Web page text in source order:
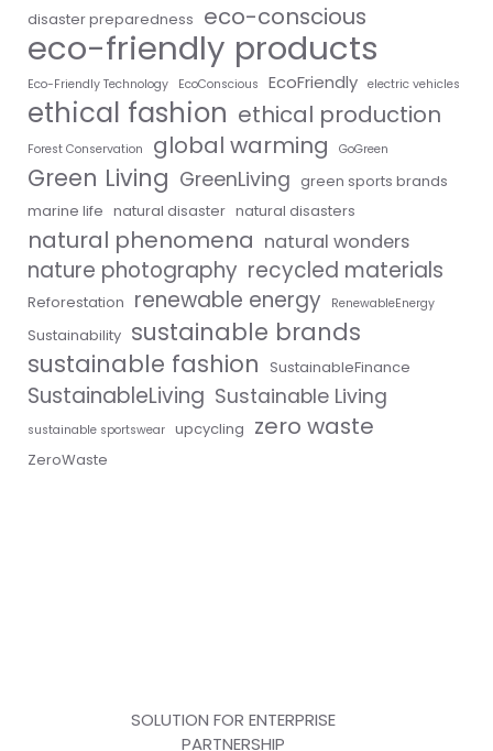
disaster preparedness eco-conscious
eco-friendly products
Eco-Friendly Technology EcoConscious EcoFriendly electric vehicles
ethical fashion ethical production
Forest Conservation global warming GoGreen
Green Living GreenLiving green sports brands
marine life natural disaster natural disasters
natural phenomena natural wonders
nature photography recycled materials
Reforestation renewable energy RenewableEnergy
Sustainability sustainable brands
sustainable fashion
SustainableFinance
SustainableLiving Sustainable Living
sustainable sportswear upcycling zero waste
ZeroWaste
SOLUTION FOR ENTERPRISE
PARTNERSHIP